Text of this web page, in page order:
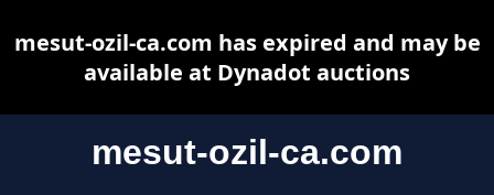
mesut-ozil-ca.com
mesut-ozil-ca.com has expired and may be
available at Dynadot auctions